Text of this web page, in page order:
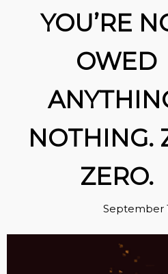
YOU’RE
OWED
NOTHING.
ZERO.
September